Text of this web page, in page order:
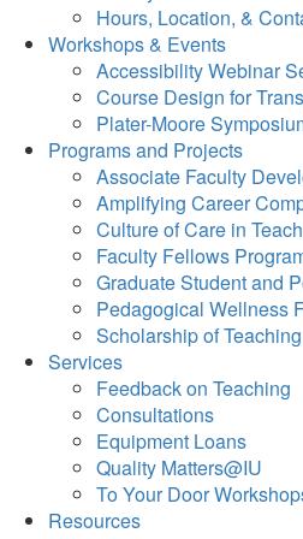
Hours, Location, &
Workshops & Events
Accessibility Webinar
Course Design for
Plater-Moore
Programs and Projects
Associate Faculty
Amplifying Career
Culture of Care in
Faculty Fellows
Graduate Student and
Pedagogical Wellness
Scholarship of
Services
Feedback on Teaching
Consultations
Equipment Loans
Quality Matters@IU
To Your Door
Resources